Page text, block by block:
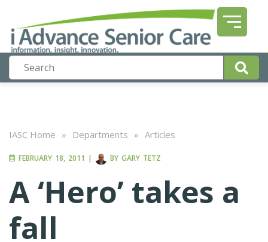
IASC Home » Departments » Articles
FEBRUARY 18, 2011 | BY GARY TETZ
A ‘Hero’ takes a
fall